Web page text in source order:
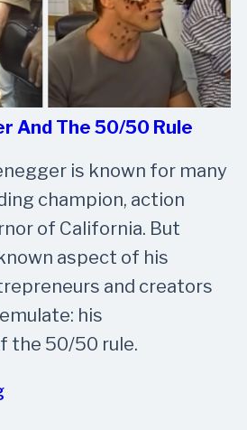
And The 50/50 Rule
is known for many
champion, action
of California. But
aspect of his
and creators
his
the 50/50 rule.